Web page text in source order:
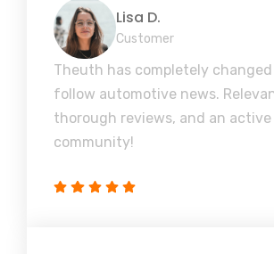
Lisa D.
Customer
Theuth has completely changed
follow automotive news.
thorough reviews, and an active
community!